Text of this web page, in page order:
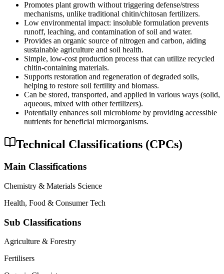
Promotes plant growth without triggering defense/stress
mechanisms, unlike traditional chitin/chitosan fertilizers.
Low environmental impact: insoluble formulation prevents
runoff, leaching, and contamination of soil and water.
Provides an organic source of nitrogen and carbon, aiding
sustainable agriculture and soil health.
Simple, low-cost production process that can utilize recycled
chitin-containing materials.
Supports restoration and regeneration of degraded soils,
helping to restore soil fertility and biomass.
Can be stored, transported, and applied in various ways (solid,
aqueous, mixed with other fertilizers).
Potentially enhances soil microbiome by providing accessible
nutrients for beneficial microorganisms.
Technical Classifications (CPCs)
Main Classifications
Chemistry & Materials Science
Health, Food & Consumer Tech
Sub Classifications
Agriculture & Forestry
Fertilisers